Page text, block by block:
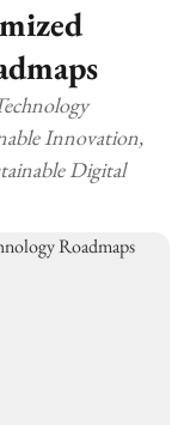
Innovation,
Digital